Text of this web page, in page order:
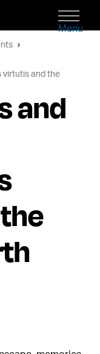
Menu
virtutis and the
and